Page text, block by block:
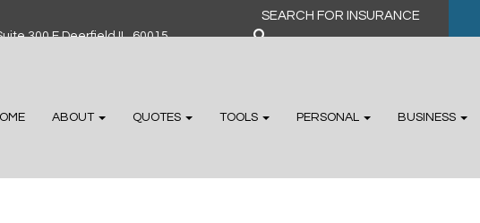
300 F Deerfield IL, 60015
Search
for:
ABOUT QUOTES TOOLS PERSONAL BUSINESS